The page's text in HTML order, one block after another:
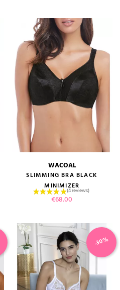
WACOAL
SLIMMING BRA BLACK
MINIMIZER
Price
€68.00
-30%